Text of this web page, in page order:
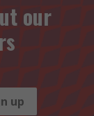
our
up